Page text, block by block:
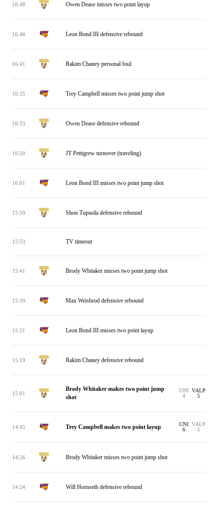
16:48 Owen Dease misses two point layup
16:46 Leon Bond III defensive rebound
16:41 Rakim Chaney personal foul
16:35 Trey Campbell misses two point jump shot
16:33 Owen Dease defensive rebound
16:20 JT Pettigrew turnover (traveling)
16:01 Leon Bond III misses two point jump shot
15:59 Shon Tupuola defensive rebound
15:53 TV timeout
15:41 Brody Whitaker misses two point jump shot
15:39 Max Weisbrod defensive rebound
15:21 Leon Bond III misses two point layup
15:19 Rakim Chaney defensive rebound
15:01
Brody Whitaker makes two point jump
shot
UNI
4
VALP
5
14:45 Trey Campbell makes two point layup
UNI
6
VALP
5
14:26 Brody Whitaker misses two point jump shot
14:24 Will Hornseth defensive rebound